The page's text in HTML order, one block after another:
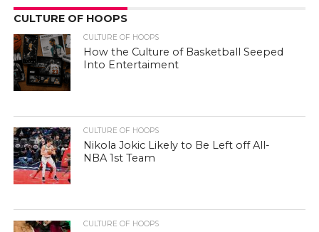
CULTURE OF HOOPS
CULTURE OF HOOPS
How the Culture of Basketball Seeped
Into Entertaiment
CULTURE OF HOOPS
Nikola Jokic Likely to Be Left off All-
NBA 1st Team
CULTURE OF HOOPS